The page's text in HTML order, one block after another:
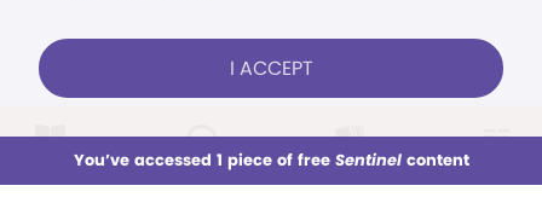
This week All Audio Issues Sections
I ACCEPT
You’ve accessed 1 piece of free Sentinelcontent
Already a subscriber? LOG IN